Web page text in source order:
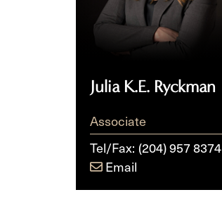
Julia K.E. Ryckman
Associate
Tel/Fax: (204) 957 8374
Email